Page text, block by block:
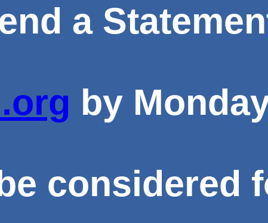
a
by
considered